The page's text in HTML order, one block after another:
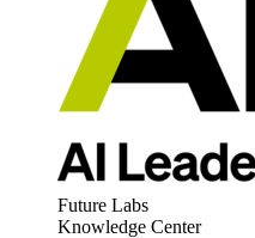
Future Labs
Knowledge Center